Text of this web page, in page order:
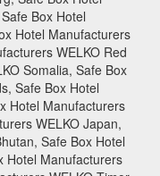
Box Hotel
Hotel Manufacturers
WELKO Red
Somalia, Safe Box
Safe Box Hotel
Hotel Manufacturers
WELKO Japan,
Safe Box Hotel
Hotel Manufacturers